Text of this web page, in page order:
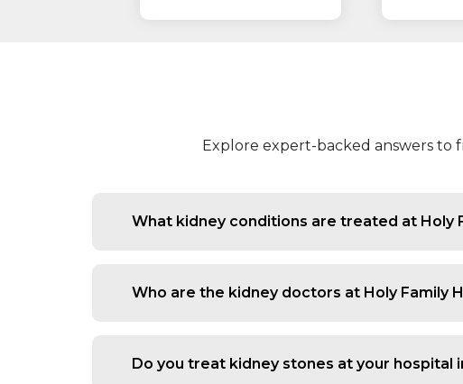
Explore expert-backed answers
What kidney conditions are treated at Holy
in urine, nephrotic syndrome, hypertension
Who are the kidney doctors at Holy Family
managing long-term kidney disease and
Do you treat kidney stones at your hospital